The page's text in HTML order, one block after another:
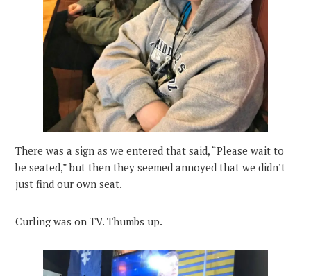
There was a sign as we entered that said, “Please wait to
be seated,” but then they seemed annoyed that we didn’t
just find our own seat.
Curling was on TV. Thumbs up.